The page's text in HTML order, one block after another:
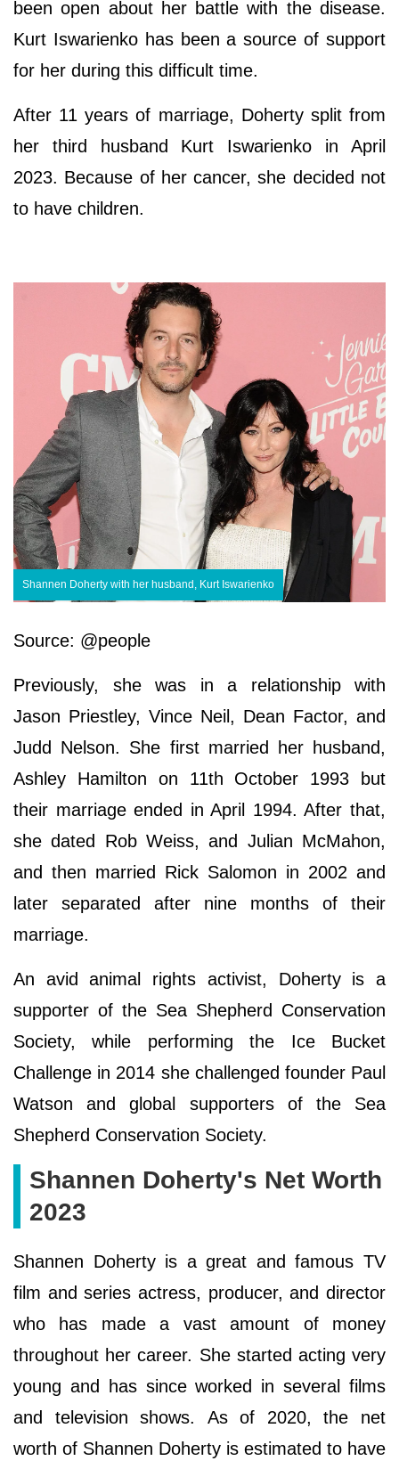
been open about her battle with the disease.
Kurt Iswarienko has been a source of support
for her during this difficult time.
After 11 years of marriage, Doherty split from
her third husband Kurt Iswarienko in April
2023. Because of her cancer, she decided not
to have children.
Shannen Doherty with her husband, Kurt Iswarienko
Source: @people
Previously, she was in a relationship with
Jason Priestley, Vince Neil, Dean Factor, and
Judd Nelson. She first married her husband,
Ashley Hamilton on 11th October 1993 but
their marriage ended in April 1994. After that,
she dated Rob Weiss, and Julian McMahon,
and then married Rick Salomon in 2002 and
later separated after nine months of their
marriage.
An avid animal rights activist, Doherty is a
supporter of the Sea Shepherd Conservation
Society, while performing the Ice Bucket
Challenge in 2014 she challenged founder Paul
Watson and global supporters of the Sea
Shepherd Conservation Society.
Ѕhаnnеn Dоhеrtу's Net Worth
2023
Ѕhаnnеn Dоhеrtу іѕ а grеаt and famous ТV
fіlm аnd ѕеrіеѕ actress, рrоduсеr, аnd dіrесtоr
who has made a vast amount of money
throughout her career. She started acting very
young and has since worked in several films
and television shows. Аѕ оf 2020, the net
worth of Ѕhаnnеn Dоhеrtу is estimated to have